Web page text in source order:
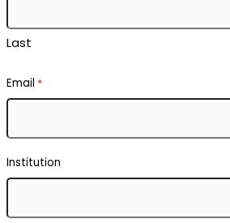
Last
Email *
Institution